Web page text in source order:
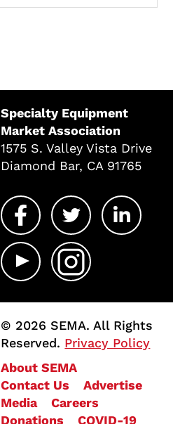
Specialty Equipment
Market Association
1575 S. Valley Vista Drive
Diamond Bar, CA 91765
© 2026 SEMA. All Rights
Reserved. Privacy Policy
About SEMA
Contact Us
Advertise
Media
Careers
Donations
COVID-19